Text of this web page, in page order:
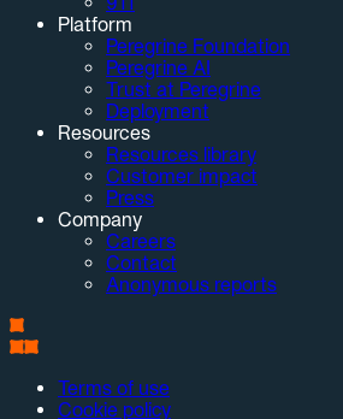
Platform
Peregrine Foundation
Peregrine AI
Trust at Peregrine
Deployment
Resources
Resources library
Customer impact
Press
Company
Careers
Contact
Anonymous reports
Terms of use
Cookie policy